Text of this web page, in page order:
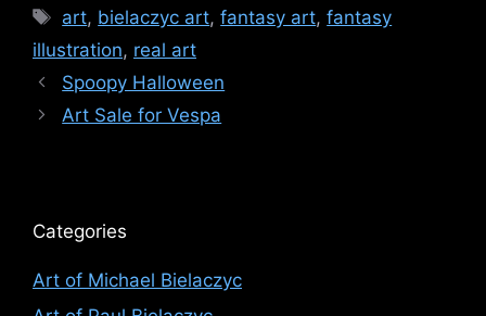
Tags
art, bielaczyc art,fantasy art,fantasy
illustration, real art
Spoopy Halloween
Art Sale for Vespa
Categories
Art of Michael Bielaczyc